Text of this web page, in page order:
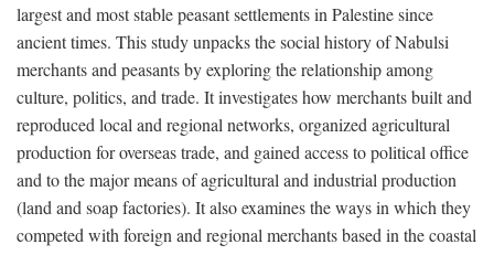
largest and most stable peasant settlements in Palestine since
ancient times. This study unpacks the social history of Nabulsi
merchants and peasants by exploring the relationship among
culture, politics, and trade. It investigates how merchants built and
reproduced local and regional networks, organized agricultural
production for overseas trade, and gained access to political office
and to the major means of agricultural and industrial production
(land and soap factories). It also examines the ways in which they
competed with foreign and regional merchants based in the coastal